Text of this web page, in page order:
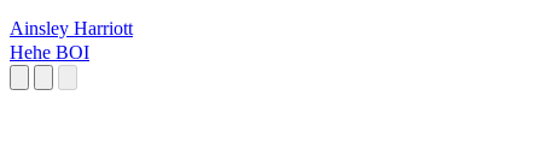
Ainsley Harriott
Hehe BOI